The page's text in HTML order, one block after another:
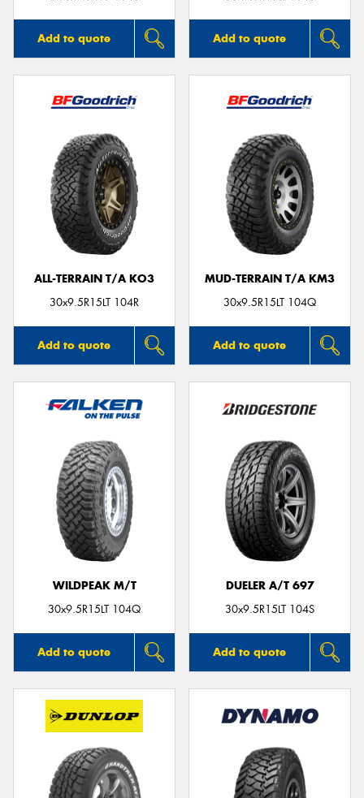
Add to quote Add to quote
ALL-TERRAIN T/A KO3
30x9.5R15LT 104R
Add to quote
MUD-TERRAIN T/A KM3
30x9.5R15LT 104Q
Add to quote
WILDPEAK M/T
30x9.5R15LT 104Q
Add to quote
DUELER A/T 697
30x9.5R15LT 104S
Add to quote